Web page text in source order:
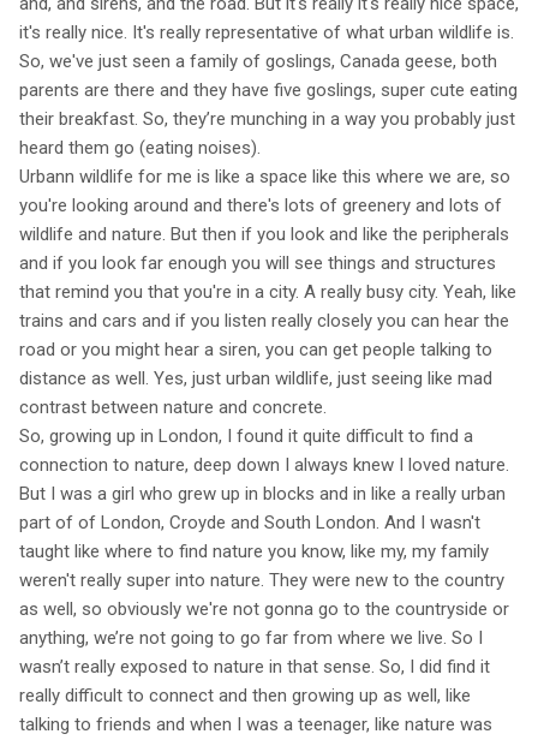
it's really nice. It's really representative of what urban wildlife is.
So, we've just seen a family of goslings, Canada geese, both
parents are there and they have five goslings, super cute eating
their breakfast. So, they’re munching in a way you probably just
heard them go (eating noises).
Urbann wildlife for me is like a space like this where we are, so
you're looking around and there's lots of greenery and lots of
wildlife and nature. But then if you look and like the peripherals
and if you look far enough you will see things and structures
that remind you that you're in a city. A really busy city. Yeah, like
trains and cars and if you listen really closely you can hear the
road or you might hear a siren, you can get people talking to
distance as well. Yes, just urban wildlife, just seeing like mad
contrast between nature and concrete.
So, growing up in London, I found it quite difficult to find a
connection to nature, deep down I always knew I loved nature.
But I was a girl who grew up in blocks and in like a really urban
part of of London, Croyde and South London. And I wasn't
taught like where to find nature you know, like my, my family
weren't really super into nature. They were new to the country
as well, so obviously we're not gonna go to the countryside or
anything, we’re not going to go far from where we live. So I
wasn’t really exposed to nature in that sense. So, I did find it
really difficult to connect and then growing up as well, like
talking to friends and when I was a teenager, like nature was